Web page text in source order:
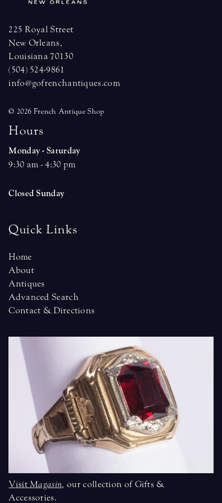
225 Royal Street
New Orleans,
Louisiana 70130
(504) 524-9861
info@gofrenchantiques.com
© 2026 French Antique Shop
Hours
Monday - Saturday
9:30 am - 4:30 pm
Closed Sunday
Quick Links
Home
About
Antiques
Advanced Search
Contact & Directions
VisitMagasin, our collection of Gifts &
Accessories.